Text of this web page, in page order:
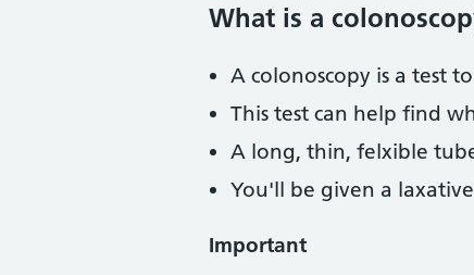
What is a
A colonoscopy is a test
This test can help find
A long, thin, felxible
You'll be given a
Important